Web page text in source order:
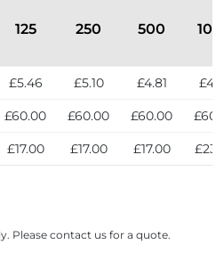
125 250 500
£5.46 £5.10 £4.81
£60.00 £60.00 £60.00
£17.00 £17.00 £17.00
Please contact us for a quote.